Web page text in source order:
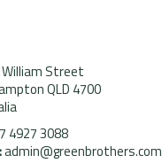
Street
QLD 4700
4927 3088